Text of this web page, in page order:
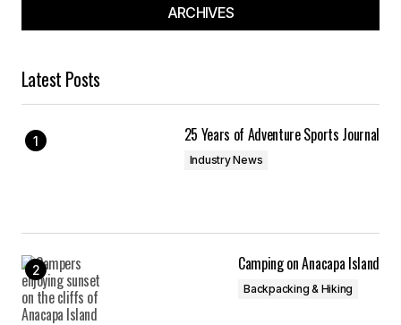
ARCHIVES
Latest Posts
25 Years of Adventure Sports Journal
Industry News
Camping on Anacapa Island
Backpacking & Hiking